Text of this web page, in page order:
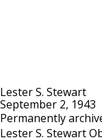
Lester S. Stewart
September 2, 1943
Permanently
Lester S. Stewart